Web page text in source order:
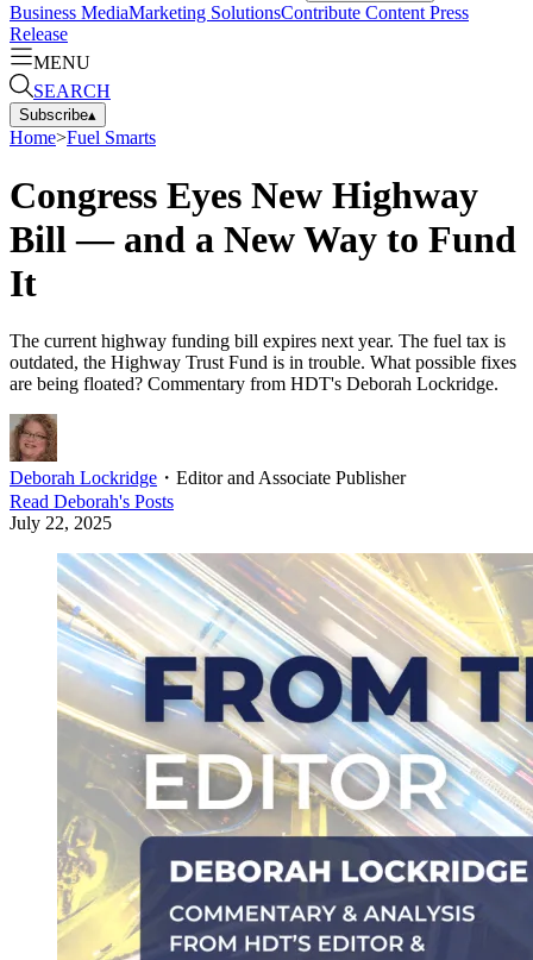
Business MediaMarketing SolutionsContribute Content Press
Release
MENU
SEARCH
Subscribe▴
Home>Fuel Smarts
Congress Eyes New Highway
Bill — and a New Way to Fund
It
The current highway funding bill expires next year. The fuel tax is
outdated, the Highway Trust Fund is in trouble. What possible fixes
are being floated? Commentary from HDT's Deborah Lockridge.
Deborah Lockridge ・ Editor and Associate Publisher
Read Deborah's Posts
July 22, 2025